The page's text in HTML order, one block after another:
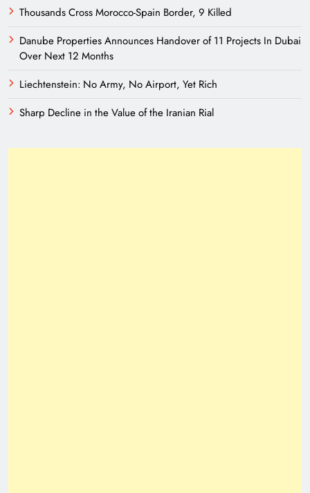
Need of Patriotic Journalism in Pakistan
Thousands Cross Morocco-Spain Border, 9 Killed
Danube Properties Announces Handover of 11 Projects In Dubai
Over Next 12 Months
Liechtenstein: No Army, No Airport, Yet Rich
Sharp Decline in the Value of the Iranian Rial